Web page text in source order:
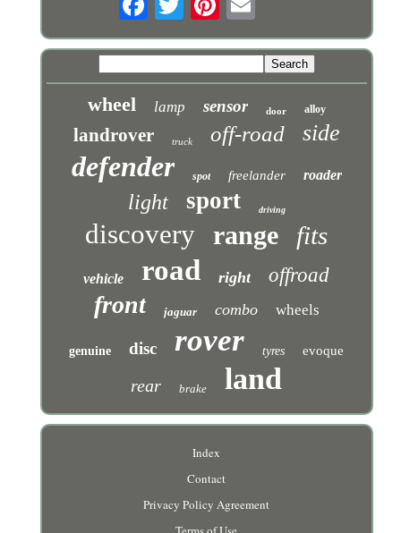
wheel lamp sensor door alloy
landrover truck off-road side
defender spot freelander roader
light sport driving
discovery range fits
vehicle road right offroad
front jaguar combo wheels
genuine disc rover tyres evoque
rear brake land
Index
Contact
Privacy Policy Agreement